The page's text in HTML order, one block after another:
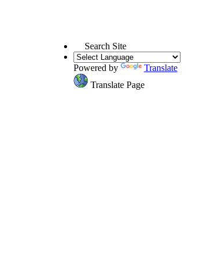
Search Site
Powered by
Translate
Translate Page